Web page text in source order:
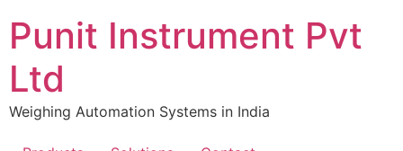
content
Punit Instrument Pvt
Ltd
Weighing Automation Systems in India